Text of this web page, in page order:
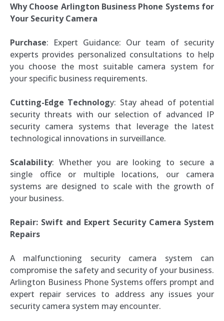
Why Choose Arlington Business Phone Systems for
Your Security Camera
Purchase: Expert Guidance: Our team of security
experts provides personalized consultations to help
you choose the most suitable camera system for
your specific business requirements.
Cutting-Edge Technology: Stay ahead of potential
security threats with our selection of advanced IP
security camera systems that leverage the latest
technological innovations in surveillance.
Scalability: Whether you are looking to secure a
single office or multiple locations, our camera
systems are designed to scale with the growth of
your business.
Repair: Swift and Expert Security Camera System
Repairs
A malfunctioning security camera system can
compromise the safety and security of your business.
Arlington Business Phone Systems offers prompt and
expert repair services to address any issues your
security camera system may encounter.